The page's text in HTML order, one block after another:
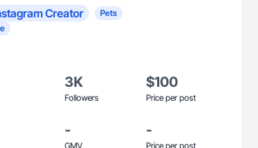
Creator
Pets
3K
Followers
$100
Price per post
-
GMV
-
Price per post